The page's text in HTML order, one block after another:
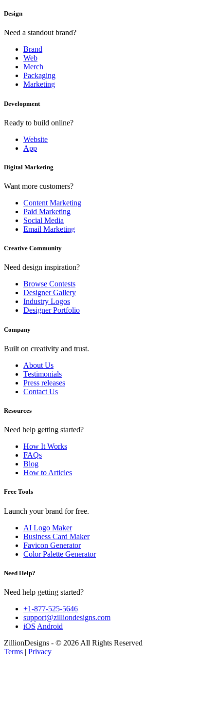
Design
Need a standout brand?
Brand
Web
Merch
Packaging
Marketing
Development
Ready to build online?
Website
App
Digital Marketing
Want more customers?
Content Marketing
Paid Marketing
Social Media
Email Marketing
Creative Community
Need design inspiration?
Browse Contests
Designer Gallery
Industry Logos
Designer Portfolio
Company
Built on creativity and trust.
About Us
Testimonials
Press releases
Contact Us
Resources
Need help getting started?
How It Works
FAQs
Blog
How to Articles
Free Tools
Launch your brand for free.
AI Logo Maker
Business Card Maker
Favicon Generator
Color Palette Generator
Need Help?
Need help getting started?
+1-877-525-5646
support@zilliondesigns.com
iOS Android
ZillionDesigns - © 2026 All Rights Reserved
Terms | Privacy